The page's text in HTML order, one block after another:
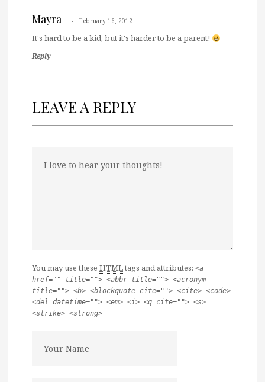
Mayra February 16, 2012
It's hard to be a kid, but it's harder to be a parent!
Reply
LEAVE A REPLY
You may use these HTMLtags and attributes: <a
href="" title=""> <abbr title=""> <acronym
title=""> <b> <blockquote cite=""> <cite> <code>
<del datetime=""> <em> <i> <q cite=""> <s>
<strike> <strong>